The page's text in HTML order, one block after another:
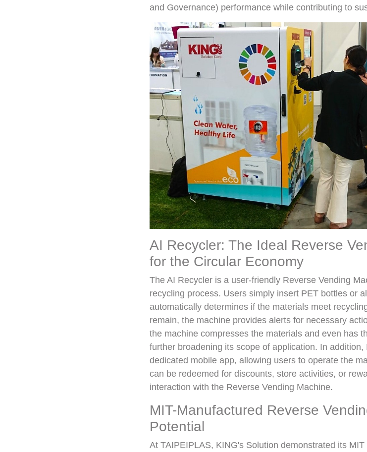
and Governance) performance while contributing to
AI Recycler: The Ideal Reverse
for the Circular Economy
The AI Recycler is a user-friendly Reverse Vending
recycling process. Users simply insert PET bottles or
automatically determines if the materials meet
remain, the machine provides alerts for necessary
the machine compresses the materials and even has
further broadening its scope of application. In
dedicated mobile app, allowing users to operate the
can be redeemed for discounts, store activities, or
interaction with the Reverse Vending Machine.
MIT-Manufactured Reverse
Potential
At TAIPEIPLAS, KING's Solution demonstrated its